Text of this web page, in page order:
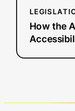
How the